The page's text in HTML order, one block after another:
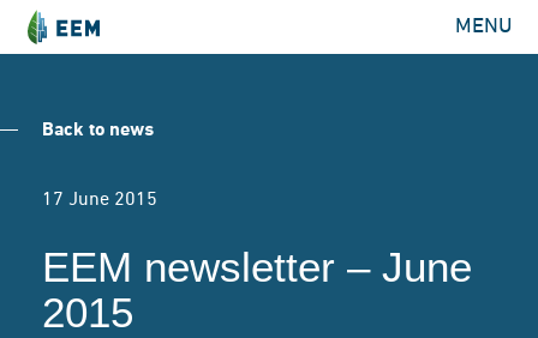
MENU
Back to news
17 June 2015
EEM newsletter – June
2015